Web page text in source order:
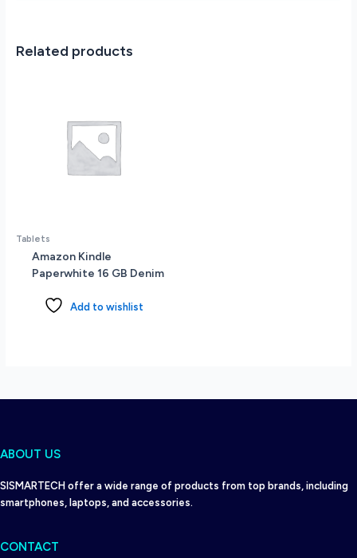
Related products
Tablets
Amazon Kindle
Paperwhite 16 GB Denim
Add to wishlist
ABOUT US
SISMARTECH offer a wide range of products from top brands, including
smartphones, laptops, and accessories.
CONTACT